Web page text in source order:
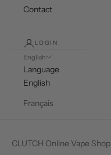
Contact
LOGIN
English
Language
English
Français
CLUTCH Online Vape Shop